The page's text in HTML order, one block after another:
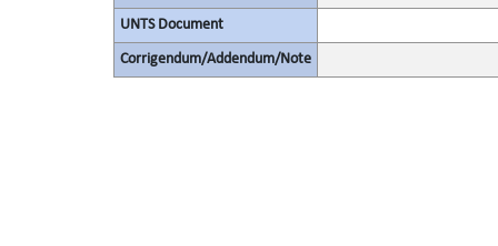
UNTS Document
Corrigendum/Addendum/Note